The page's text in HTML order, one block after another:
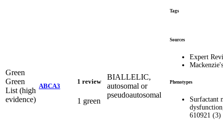
Tags
Green
Green
List (high
evidence)
ABCA3
1 review
1 green
BIALLELIC,
autosomal or
pseudoautosomal
Sources
Expert
Phenotypes
Surfactant
610921 (3)